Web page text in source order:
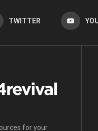
TWITTER
for your